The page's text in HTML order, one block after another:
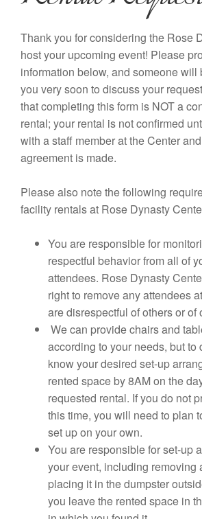
Thank you for considering the Rose
host your upcoming event! Please
information below, and someone will
you very soon to discuss your
that completing this form is NOT a
rental; your rental is not confirmed
with a staff member at the Center
agreement is made.
Please also note the following
facility rentals at Rose Dynasty
You are responsible for
respectful behavior from all of
attendees. Rose Dynasty
right to remove any attendees
are disrespectful of others or of
We can provide chairs and
according to your needs, but to
know your desired set-up
rented space by 8AM on the
requested rental. If you do not
this time, you will need to plan
set up on your own.
You are responsible for set-up
your event, including removing
placing it in the dumpster
you leave the rented space in